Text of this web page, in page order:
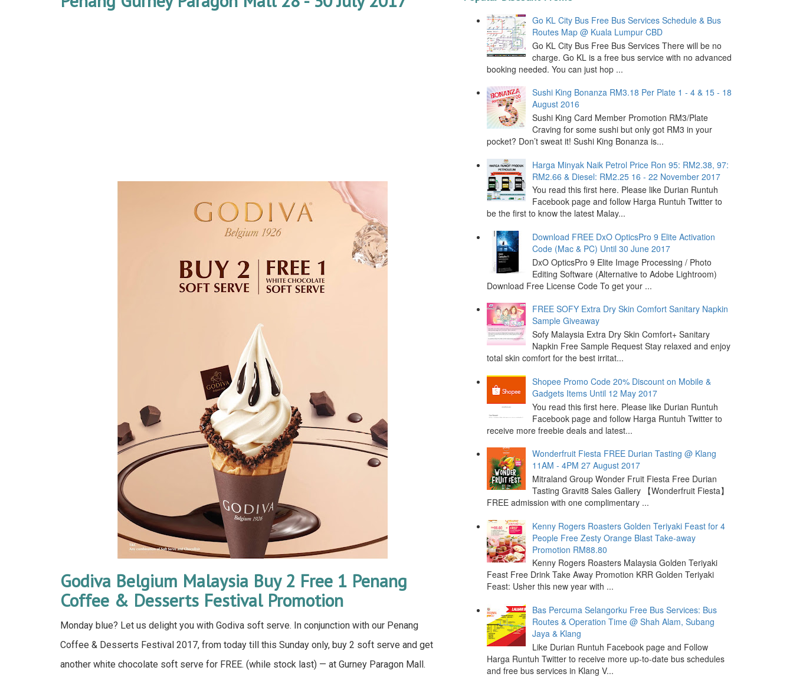
Godiva Belgium Malaysia Buy 2 Free 1 Penang
Coffee & Desserts Festival Promotion
Monday blue? Let us delight you with Godiva soft serve. In conjunction with our Penang
Coffee & Desserts Festival 2017, from today till this Sunday only, buy 2 soft serve and get
another white chocolate soft serve for FREE. (while stock last) — at Gurney Paragon Mall.
Go KL City Bus Free Bus Services Schedule & Bus
Routes Map @ Kuala Lumpur CBD
Go KL City Bus Free Bus Services There will be no
charge. Go KL is a free bus service with no advanced
booking needed. You can just hop ...
Sushi King Bonanza RM3.18 Per Plate 1 - 4 & 15 - 18
August 2016
Sushi King Card Member Promotion RM3/Plate
Craving for some sushi but only got RM3 in your
pocket? Don’t sweat it! Sushi King Bonanza is...
Harga Minyak Naik Petrol Price Ron 95: RM2.38, 97:
RM2.66 & Diesel: RM2.25 16 - 22 November 2017
You read this first here. Please like Durian Runtuh
Facebook page and follow Harga Runtuh Twitter to
be the first to know the latest Malay...
Download FREE DxO OpticsPro 9 Elite Activation
Code (Mac & PC) Until 30 June 2017
DxO OpticsPro 9 Elite Image Processing / Photo
Editing Software (Alternative to Adobe Lightroom)
Download Free License Code To get your ...
FREE SOFY Extra Dry Skin Comfort Sanitary Napkin
Sample Giveaway
Sofy Malaysia Extra Dry Skin Comfort+ Sanitary
Napkin Free Sample Request Stay relaxed and enjoy
total skin comfort for the best irritat...
Shopee Promo Code 20% Discount on Mobile &
Gadgets Items Until 12 May 2017
You read this first here. Please like Durian Runtuh
Facebook page and follow Harga Runtuh Twitter to
receive more freebie deals and latest...
Wonderfruit Fiesta FREE Durian Tasting @ Klang
11AM - 4PM 27 August 2017
Mitraland Group Wonder Fruit Fiesta Free Durian
Tasting Gravit8 Sales Gallery 【Wonderfruit Fiesta】
FREE admission with one complimentary ...
Kenny Rogers Roasters Golden Teriyaki Feast for 4
People Free Zesty Orange Blast Take-away
Promotion RM88.80
Kenny Rogers Roasters Malaysia Golden Teriyaki
Feast Free Drink Take Away Promotion KRR Golden Teriyaki
Feast: Usher this new year with ...
Bas Percuma Selangorku Free Bus Services: Bus
Routes & Operation Time @ Shah Alam, Subang
Jaya & Klang
Like Durian Runtuh Facebook page and Follow
Harga Runtuh Twitter to receive more up-to-date bus schedules
and free bus services in Klang V...